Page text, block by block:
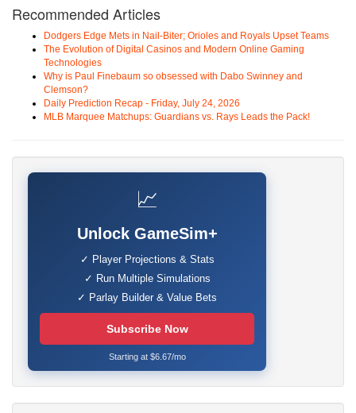
Recommended Articles
Dodgers Edge Mets in Nail-Biter; Orioles and Royals Upset Teams
The Evolution of Digital Casinos and Modern Online Gaming
Technologies
Why is Paul Finebaum so obsessed with Dabo Swinney and
Clemson?
Daily Prediction Recap - Friday, July 24, 2026
MLB Marquee Matchups: Guardians vs. Rays Leads the Pack!
📈
Unlock GameSim+
✓ Player Projections & Stats
✓ Run Multiple Simulations
✓ Parlay Builder & Value Bets
Subscribe Now
Starting at $6.67/mo